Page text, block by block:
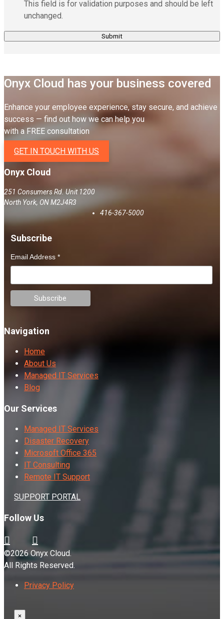
This field is for validation purposes and should be left
unchanged.
Onyx Cloud has your business covered
Enhance your employee experience, stay secure, and achieve
success — find out how we can help you
with a FREE consultation
GET IN TOUCH WITH US
Onyx Cloud
251 Consumers Rd. Unit 1200
North York, ONM2J4R3
416-367-5000
Subscribe
Email Address *
Navigation
Home
About Us
Managed IT Services
Blog
Our Services
Managed IT Services
Disaster Recovery
Microsoft Office 365
IT Consulting
Remote IT Support
SUPPORT PORTAL
Follow Us
©2026 Onyx Cloud.
All Rights Reserved.
Privacy Policy
×